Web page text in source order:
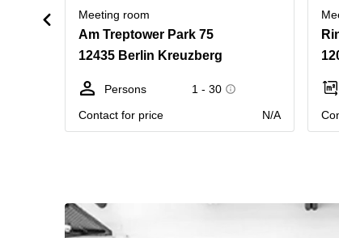
Meeting room
Am Treptower Park 75
12435 Berlin Kreuzberg
Persons
1 - 30
Contact for price
N/A